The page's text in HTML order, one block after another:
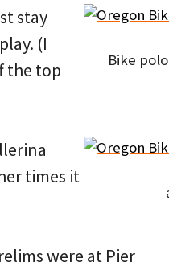
Bike
stay
(I
the top
times it
were at Pier